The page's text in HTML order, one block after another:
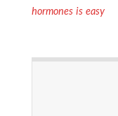
hormones is easy